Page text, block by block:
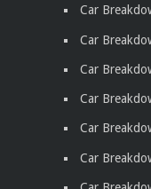
Car
Car
Car
Car
Car
Car